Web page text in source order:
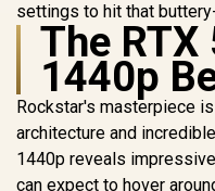
settings to hit that
The
1440p
Rockstar's masterpiece
architecture and
1440p reveals
can expect to hover